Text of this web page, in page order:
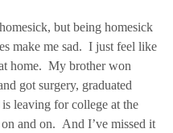
but being homesick
make me sad. I just feel like
home. My brother won
got surgery, graduated
leaving for college at the
and on. And I’ve missed it